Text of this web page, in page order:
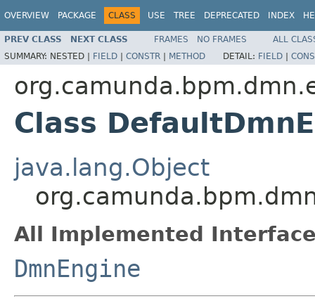
OVERVIEW PACKAGE CLASS USE TREE DEPRECATED INDEX
PREV CLASS NEXT CLASS FRAMES NO FRAMES
ALL
SUMMARY: NESTED | FIELD | CONSTR | METHOD DETAIL: FIELD |
Class
java.lang.Object
All Implemented
DmnEngine